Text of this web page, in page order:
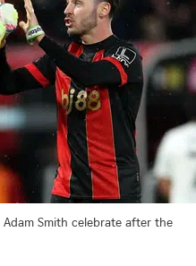
Adam Smith celebrate after the